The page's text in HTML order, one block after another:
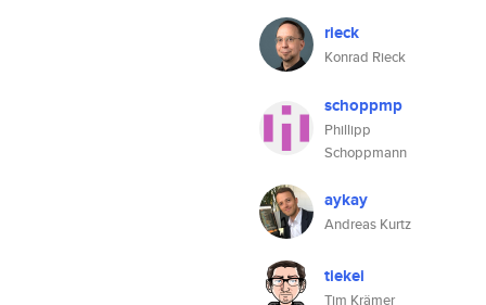
rieck
Konrad Rieck
schoppmp
Phillipp
Schoppmann
aykay
Andreas Kurtz
tiekei
Tim Krämer